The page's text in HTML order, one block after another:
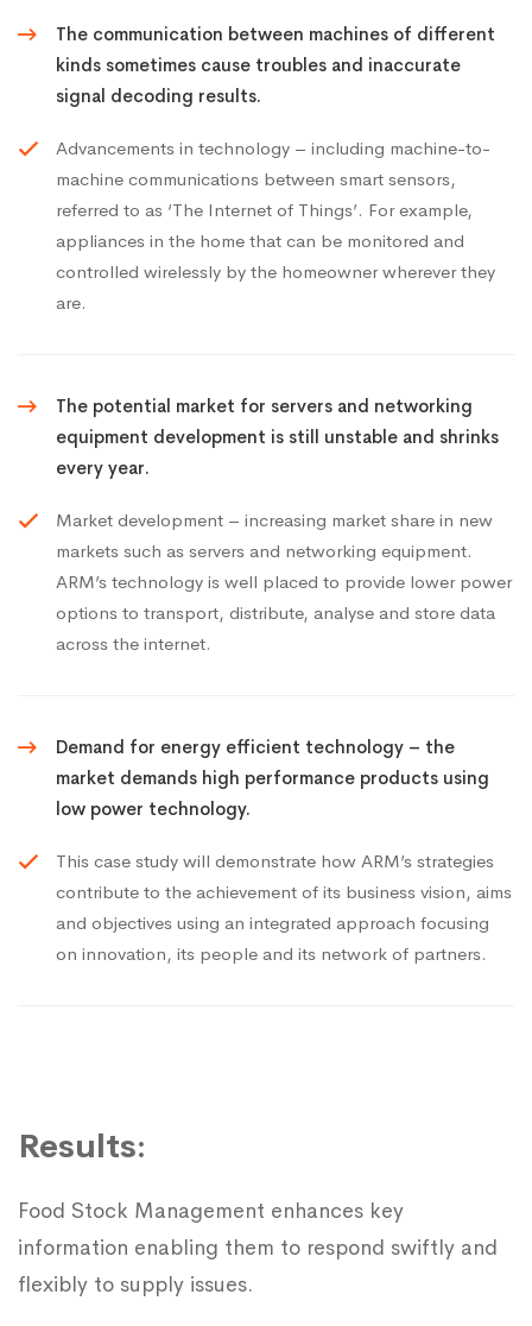
The communication between machines of different
kinds sometimes cause troubles and inaccurate
signal decoding results.
Advancements in technology – including machine-to-
machine communications between smart sensors,
referred to as ‘The Internet of Things’. For example,
appliances in the home that can be monitored and
controlled wirelessly by the homeowner wherever they
are.
The potential market for servers and networking
equipment development is still unstable and shrinks
every year.
Market development – increasing market share in new
markets such as servers and networking equipment.
ARM’s technology is well placed to provide lower power
options to transport, distribute, analyse and store data
across the internet.
Demand for energy efficient technology – the
market demands high performance products using
low power technology.
This case study will demonstrate how ARM’s strategies
contribute to the achievement of its business vision, aims
and objectives using an integrated approach focusing
on innovation, its people and its network of partners.
Results:
Food Stock Management enhances key
information enabling them to respond swiftly and
flexibly to supply issues.